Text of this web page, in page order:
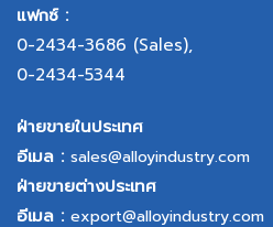
แฟกซ์ :
0-2434-3686 (Sales),
0-2434-5344
ฝ่ายขายในประเทศ
อีเมล : sales@alloyindustry.com
ฝ่ายขายต่างประเทศ
อีเมล : export@alloyindustry.com